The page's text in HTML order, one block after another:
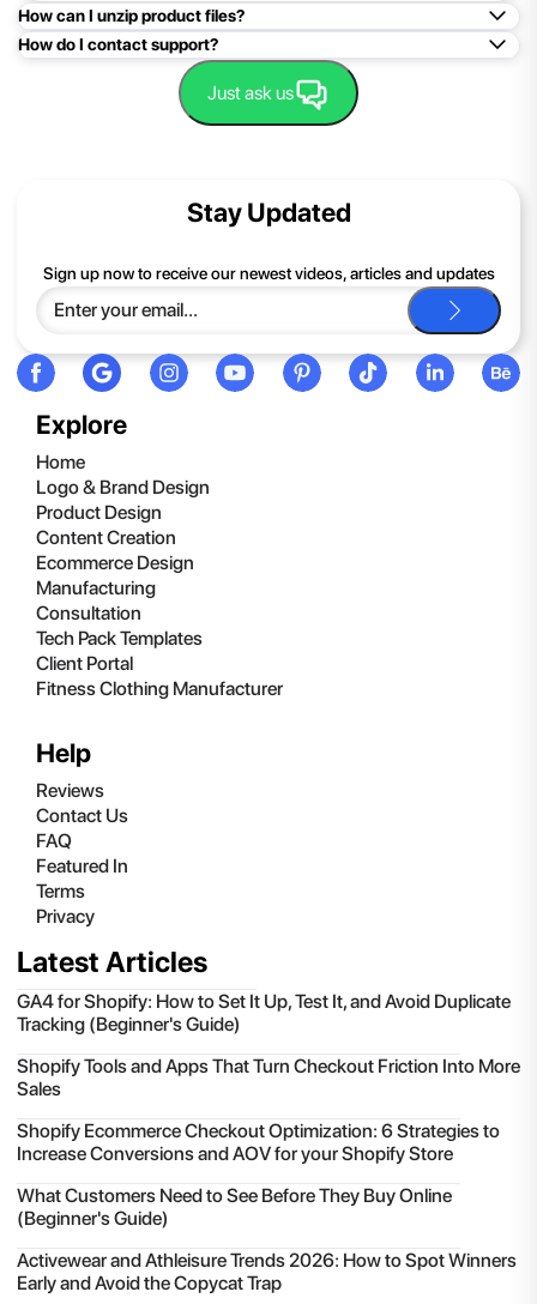
How can I unzip product files?
Mac: Double click the .zip file, then search for the product
folder or product file.
PC: To extract a single file or folder, double-click the
Extract All, and then follow the instructions.
be happy to help you.
How do I contact support?
Easy!Just click here: Contact Support
Just ask us
Explore
Home
Logo & Brand Design
Product Design
Content Creation
Ecommerce Design
Manufacturing
Consultation
Tech Pack Templates
Client Portal
Fitness Clothing Manufacturer
Help
Reviews
Contact Us
FAQ
Featured In
Terms
Privacy
Stay Updated
Sign up now to receive our newest videos, articles and updates
Latest Articles
GA4 for Shopify: How to Set It Up, Test It, and Avoid Duplicate
Tracking (Beginner's Guide)
Shopify Tools and Apps That Turn Checkout Friction Into More
Sales
Shopify Ecommerce Checkout Optimization: 6 Strategies to
Increase Conversions and AOV for your Shopify Store
What Customers Need to See Before They Buy Online
(Beginner's Guide)
Activewear and Athleisure Trends 2026: How to Spot Winners
Early and Avoid the Copycat Trap